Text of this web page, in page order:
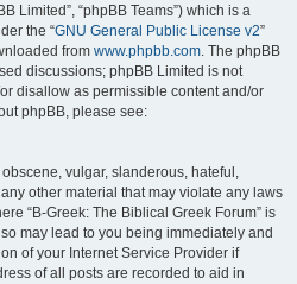
Limited”, “phpBB Teams”) which is a
the “GNU General Public License v2”
from www.phpbb.com. The phpBB
discussions; phpBB Limited is not
disallow as permissible content and/or
phpBB, please see:
vulgar, slanderous, hateful,
other material that may violate any laws
“B-Greek: The Biblical Greek Forum” is
may lead to you being immediately and
of your Internet Service Provider if
of all posts are recorded to aid in